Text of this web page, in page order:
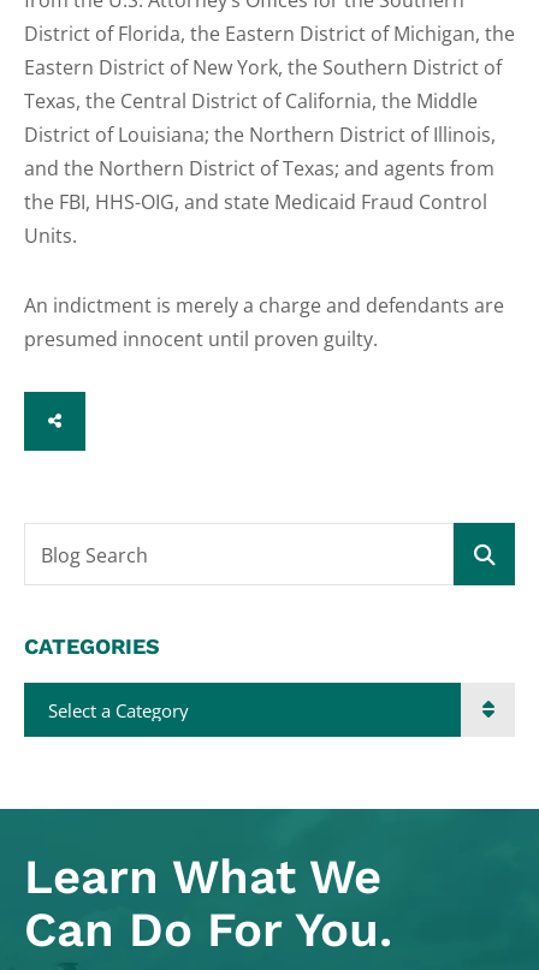
District of Florida, the Eastern District of Michigan, the
Eastern District of New York, the Southern District of
Texas, the Central District of California, the Middle
District of Louisiana; the Northern District of Illinois,
and the Northern District of Texas; and agents from
the FBI, HHS-OIG, and state Medicaid Fraud Control
Units.
An indictment is merely a charge and defendants are
presumed innocent until proven guilty.
SHARE
Blog Search
CATEGORIES
Categories
Learn What We
Can Do For You.